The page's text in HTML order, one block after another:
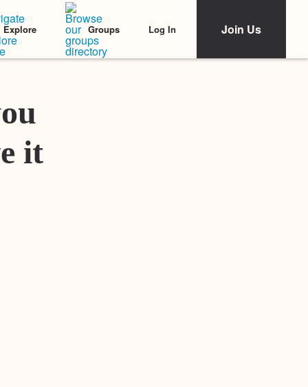
Explore Groups Log In Join Us
Featured Stories
it